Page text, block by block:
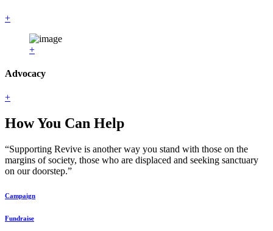
+
+
Advocacy
+
How You Can Help
“Supporting Revive is another way you stand with those on the
margins of society, those who are displaced and seeking sanctuary
on our doorstep.”
Campaign
Fundraise